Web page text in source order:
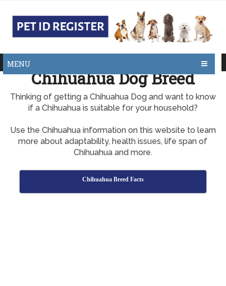
MENU
Chihuahua Dog Breed
Thinking of getting a Chihuahua Dog and want to know
if a Chihuahua is suitable for your household?
Use the Chihuahua information on this website to learn
more about adaptability, health issues, life span of
Chihuahua and more.
Chihuahua Breed Facts